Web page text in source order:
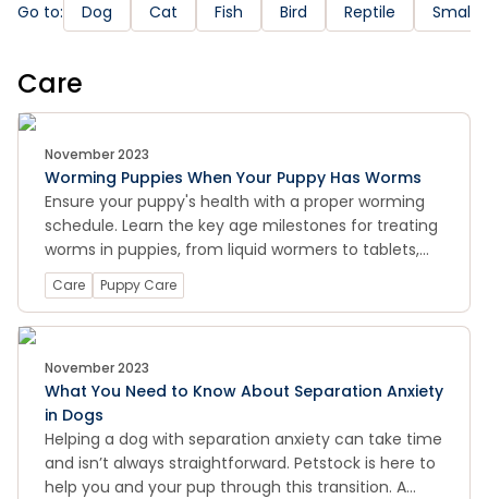
Go to: Dog Cat Fish Bird Reptile Small
Care
November 2023
Worming Puppies When Your Puppy Has Worms
Ensure your puppy's health with a proper worming
schedule. Learn the key age milestones for treating
worms in puppies, from liquid wormers to tablets,
and keep your furry friend happy and healthy.
Care Puppy Care
November 2023
What You Need to Know About Separation Anxiety
in Dogs
Helping a dog with separation anxiety can take time
and isn’t always straightforward. Petstock is here to
help you and your pup through this transition. A